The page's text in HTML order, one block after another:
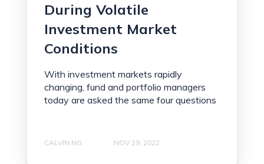
During Volatile
Investment Market
Conditions
With investment markets rapidly
changing, fund and portfolio managers
today are asked the same four questions
CALVIN NG NOV 29, 2022